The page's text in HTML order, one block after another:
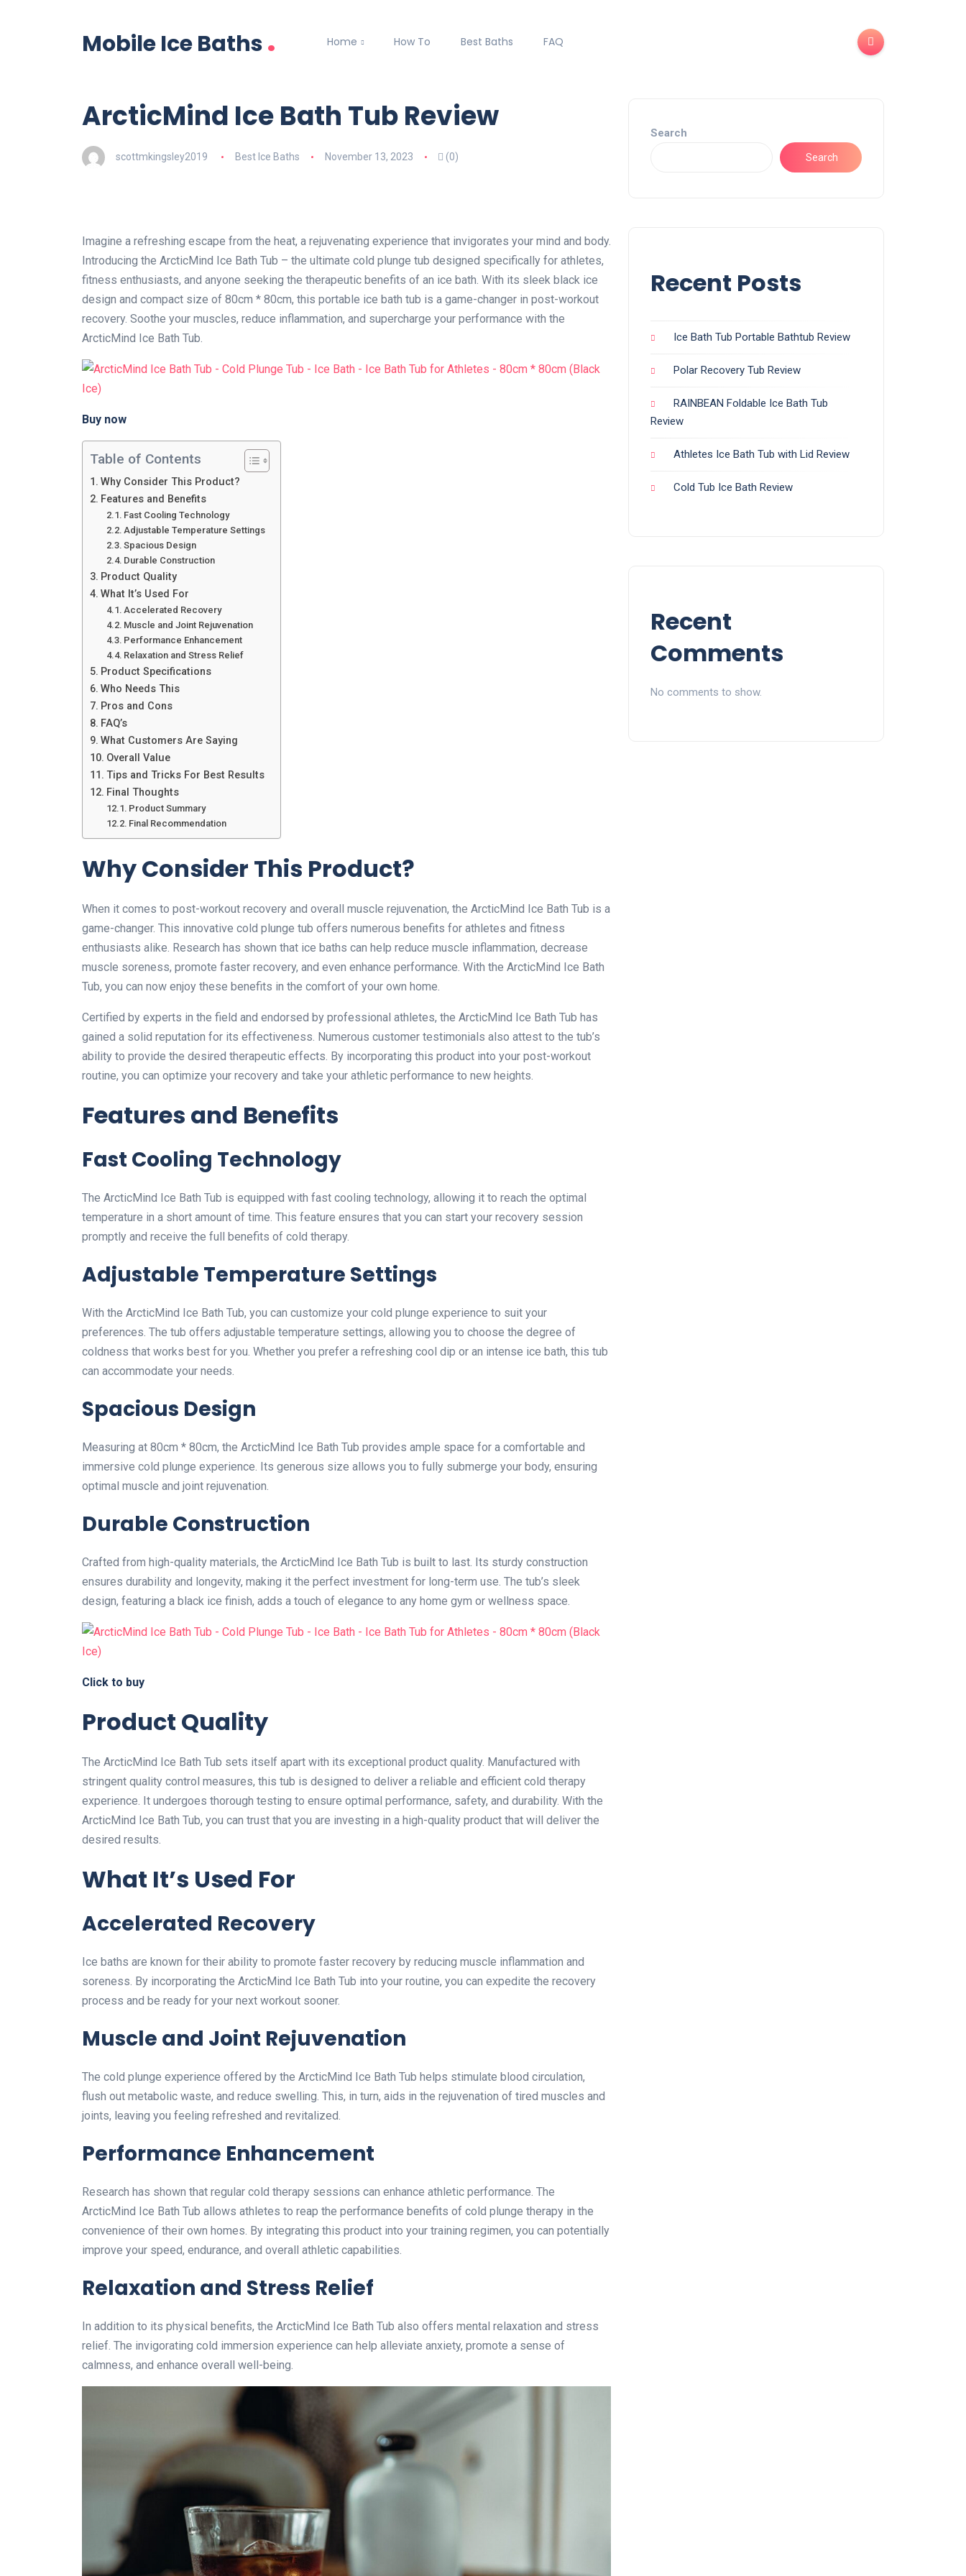
Mobile Ice Baths. Home How To Best Baths FAQ
ArcticMind Ice Bath Tub Review
scottmkingsley2019 Best Ice Baths November 13, 2023 (0)
Imagine a refreshing escape from the heat, a rejuvenating experience that invigorates your mind and body.
Introducing the ArcticMind Ice Bath Tub – the ultimate cold plunge tub designed specifically for athletes,
fitness enthusiasts, and anyone seeking the therapeutic benefits of an ice bath. With its sleek black ice
design and compact size of 80cm * 80cm, this portable ice bath tub is a game-changer in post-workout
recovery. Soothe your muscles, reduce inflammation, and supercharge your performance with the
ArcticMind Ice Bath Tub.
Buy now
Table of Contents
Why Consider This Product?
Features and Benefits
Fast Cooling Technology
Adjustable Temperature Settings
Spacious Design
Durable Construction
Product Quality
What It’s Used For
Accelerated Recovery
Muscle and Joint Rejuvenation
Performance Enhancement
Relaxation and Stress Relief
Product Specifications
Who Needs This
Pros and Cons
FAQ’s
What Customers Are Saying
Overall Value
Tips and Tricks For Best Results
Final Thoughts
Product Summary
Final Recommendation
Why Consider This Product?
When it comes to post-workout recovery and overall muscle rejuvenation, the ArcticMind Ice Bath Tub is a
game-changer. This innovative cold plunge tub offers numerous benefits for athletes and fitness
enthusiasts alike. Research has shown that ice baths can help reduce muscle inflammation, decrease
muscle soreness, promote faster recovery, and even enhance performance. With the ArcticMind Ice Bath
Tub, you can now enjoy these benefits in the comfort of your own home.
Certified by experts in the field and endorsed by professional athletes, the ArcticMind Ice Bath Tub has
gained a solid reputation for its effectiveness. Numerous customer testimonials also attest to the tub’s
ability to provide the desired therapeutic effects. By incorporating this product into your post-workout
routine, you can optimize your recovery and take your athletic performance to new heights.
Features and Benefits
Fast Cooling Technology
The ArcticMind Ice Bath Tub is equipped with fast cooling technology, allowing it to reach the optimal
temperature in a short amount of time. This feature ensures that you can start your recovery session
promptly and receive the full benefits of cold therapy.
Adjustable Temperature Settings
With the ArcticMind Ice Bath Tub, you can customize your cold plunge experience to suit your
preferences. The tub offers adjustable temperature settings, allowing you to choose the degree of
coldness that works best for you. Whether you prefer a refreshing cool dip or an intense ice bath, this tub
can accommodate your needs.
Spacious Design
Measuring at 80cm * 80cm, the ArcticMind Ice Bath Tub provides ample space for a comfortable and
immersive cold plunge experience. Its generous size allows you to fully submerge your body, ensuring
optimal muscle and joint rejuvenation.
Durable Construction
Crafted from high-quality materials, the ArcticMind Ice Bath Tub is built to last. Its sturdy construction
ensures durability and longevity, making it the perfect investment for long-term use. The tub’s sleek
design, featuring a black ice finish, adds a touch of elegance to any home gym or wellness space.
Click to buy
Product Quality
The ArcticMind Ice Bath Tub sets itself apart with its exceptional product quality. Manufactured with
stringent quality control measures, this tub is designed to deliver a reliable and efficient cold therapy
experience. It undergoes thorough testing to ensure optimal performance, safety, and durability. With the
ArcticMind Ice Bath Tub, you can trust that you are investing in a high-quality product that will deliver the
desired results.
What It’s Used For
Accelerated Recovery
Ice baths are known for their ability to promote faster recovery by reducing muscle inflammation and
soreness. By incorporating the ArcticMind Ice Bath Tub into your routine, you can expedite the recovery
process and be ready for your next workout sooner.
Muscle and Joint Rejuvenation
The cold plunge experience offered by the ArcticMind Ice Bath Tub helps stimulate blood circulation,
flush out metabolic waste, and reduce swelling. This, in turn, aids in the rejuvenation of tired muscles and
joints, leaving you feeling refreshed and revitalized.
Performance Enhancement
Research has shown that regular cold therapy sessions can enhance athletic performance. The
ArcticMind Ice Bath Tub allows athletes to reap the performance benefits of cold plunge therapy in the
convenience of their own homes. By integrating this product into your training regimen, you can potentially
improve your speed, endurance, and overall athletic capabilities.
Relaxation and Stress Relief
In addition to its physical benefits, the ArcticMind Ice Bath Tub also offers mental relaxation and stress
relief. The invigorating cold immersion experience can help alleviate anxiety, promote a sense of
calmness, and enhance overall well-being.
Search
Search
Recent Posts
Ice Bath Tub Portable Bathtub Review
Polar Recovery Tub Review
RAINBEAN Foldable Ice Bath Tub
Review
Athletes Ice Bath Tub with Lid Review
Cold Tub Ice Bath Review
Recent
Comments
No comments to show.